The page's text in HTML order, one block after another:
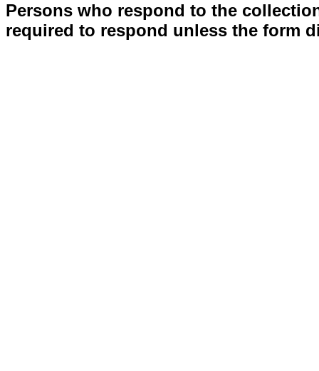
Persons who respond to the
required to respond unless the form